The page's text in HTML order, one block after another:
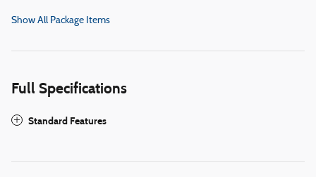
Show All Package Items
Full Specifications
Standard Features